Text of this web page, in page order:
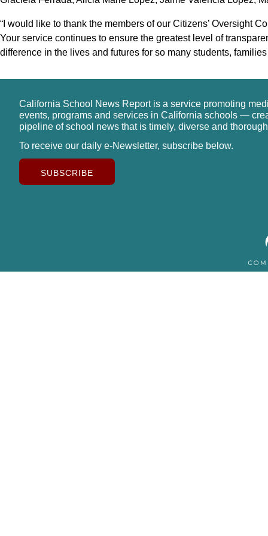
“I would like to thank the members of our Citizens’ Oversight
Your service continues to ensure the greatest level of
difference in the lives and futures for so many students,
California School News Report is a service promoting
events, programs and services in California schools —
pipeline of school news that is timely, diverse and
To receive our daily e-Newsletter, subscribe below.
SUBSCRIBE